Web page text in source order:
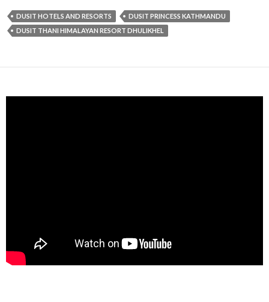
DUSIT HOTELS AND RESORTS
DUSIT PRINCESS KATHMANDU
DUSIT THANI HIMALAYAN RESORT DHULIKHEL